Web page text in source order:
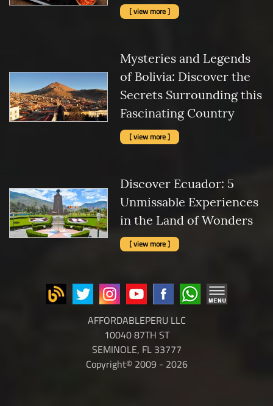
[ view more ]
Mysteries and Legends
of Bolivia: Discover the
Secrets Surrounding this
Fascinating Country
[ view more ]
Discover Ecuador: 5
Unmissable Experiences
in the Land of Wonders
[ view more ]
AFFORDABLEPERU LLC
10040 87TH ST
SEMINOLE, FL 33777
Copyright© 2009 - 2026